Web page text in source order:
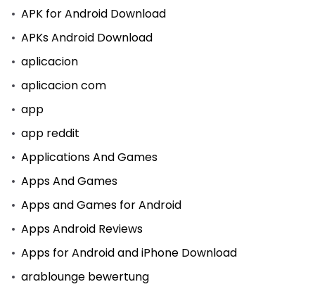
APK for Android Download
APKs Android Download
aplicacion
aplicacion com
app
app reddit
Applications And Games
Apps And Games
Apps and Games for Android
Apps Android Reviews
Apps for Android and iPhone Download
arablounge bewertung